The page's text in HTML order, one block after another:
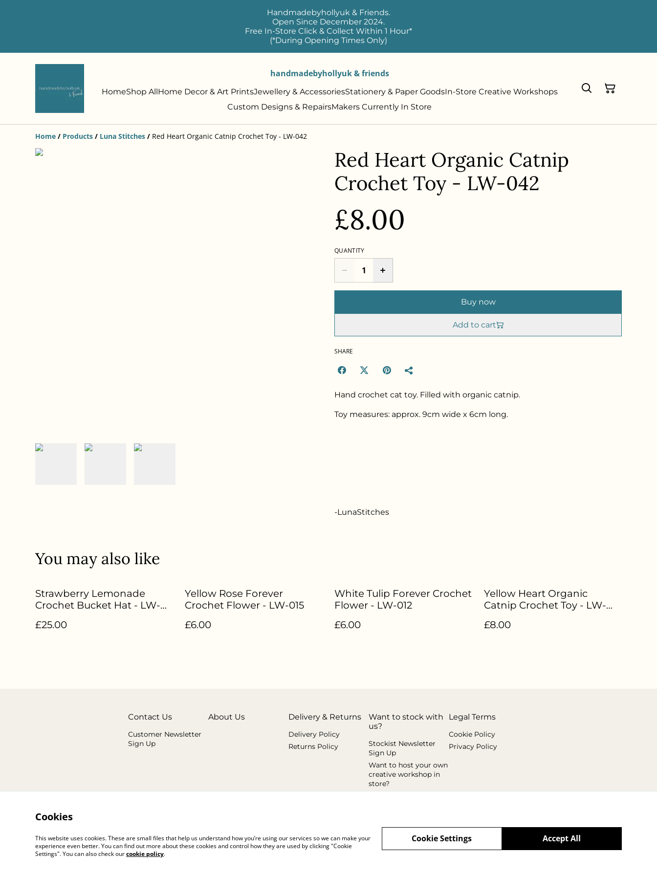
Handmadebyhollyuk & Friends.
Open Since December 2024.
Free In-Store Click & Collect Within 1 Hour*
(*During Opening Times Only)
handmadebyhollyuk & friends
HomeShop AllHome Decor & Art PrintsJewellery & AccessoriesStationery & Paper GoodsIn-Store Creative Workshops
Custom Designs & RepairsMakers Currently In Store
Home / Products / Luna Stitches / Red Heart Organic Catnip Crochet Toy - LW-042
Red Heart Organic Catnip
Crochet Toy - LW-042
£8.00
QUANTITY
Buy now
Add to cart
SHARE
Hand crochet cat toy. Filled with organic catnip.
Toy measures: approx. 9cm wide x 6cm long.
-LunaStitches
You may also like
Strawberry Lemonade
Crochet Bucket Hat - LW-
£25.00
Yellow Rose Forever
Crochet Flower - LW-015
£6.00
White Tulip Forever Crochet
Flower - LW-012
£6.00
Yellow Heart Organic
Catnip Crochet Toy - LW-
£8.00
Contact Us
Customer Newsletter
Sign Up
About Us Delivery & Returns
Delivery Policy
Returns Policy
Want to stock with
us?
Stockist Newsletter
Sign Up
Want to host your own
creative workshop in
store?
Legal Terms
Cookie Policy
Privacy Policy
©2026 handmadebyhollyuk & friends
Cookies
This website uses cookies. These are small files that help us understand how you’re using our services so we can make your
experience even better. You can find out more about these cookies and control how they are used by clicking "Cookie
Settings". You can also check ourcookie policy.
Accept All
Cookie Settings